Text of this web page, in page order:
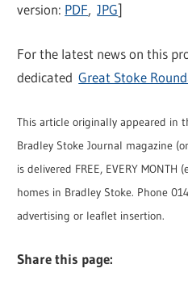
version: PDF,JPG]
For the latest news on this
dedicatedGreat Stoke
This article originally appeared in
Bradley Stoke Journal magazine
is delivered FREE, EVERY
homes in Bradley Stoke. Phone
advertising or leaflet insertion.
Share this page: